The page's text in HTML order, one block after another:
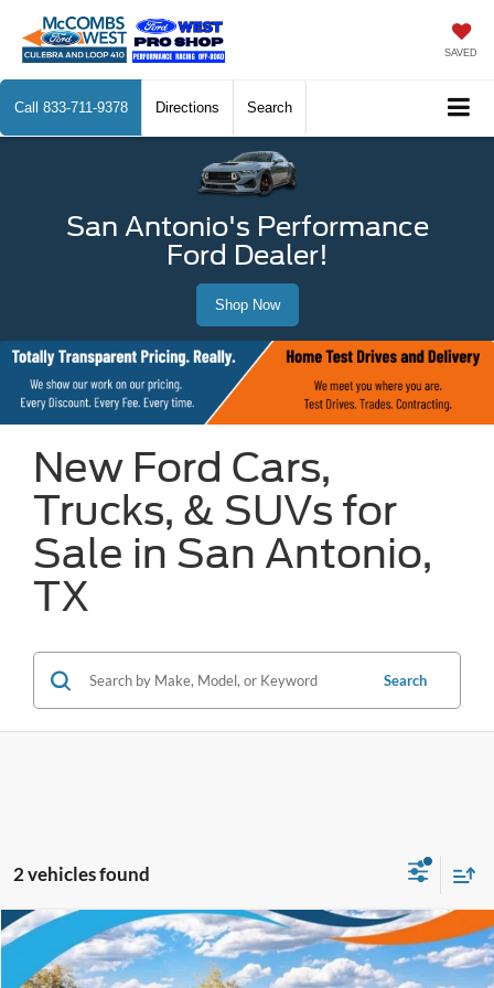
SAVED
Call 833-711-9378 Directions Search
San Antonio's Performance
Ford Dealer!
Shop Now
New Ford Cars,
Trucks, & SUVs for
Sale in San Antonio,
TX
Search
2 vehicles found
2025Ford Bronco SportHeritage
$31,842
FORD WEST PRICE
Compare Vehicle